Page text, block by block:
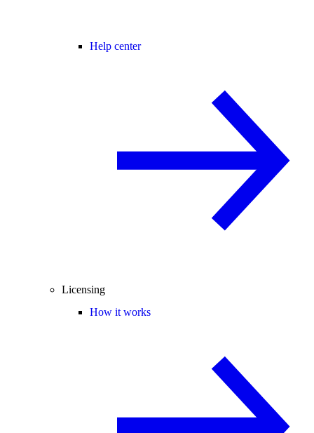
Help center
Licensing
How it works